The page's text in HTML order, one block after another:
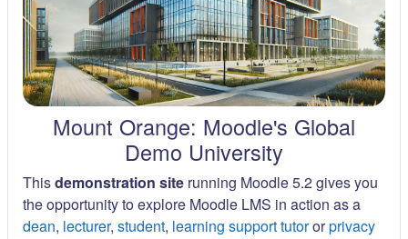
Mount Orange: Moodle's Global
Demo University
Thisdemonstration site running Moodle 5.2 gives you
the opportunity to explore Moodle LMS in action as a
dean, lecturer, student, learning support tutororprivacy